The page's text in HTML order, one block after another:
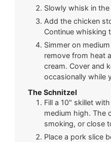
Slowly whisk in
Add the chicken
Continue whisking
Simmer on
remove from heat
cream. Cover and
occasionally while
The Schnitzel
Fill a 10" skillet
medium high. The
smoking, or close
Place a pork slice